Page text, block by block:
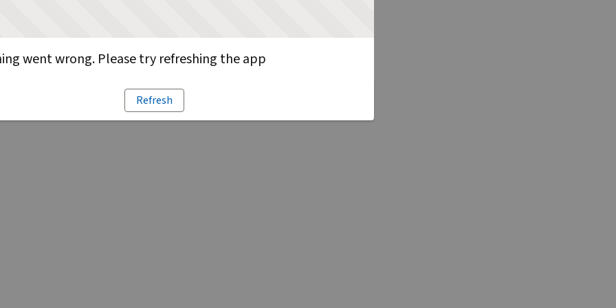
went wrong. Please try refreshing the app
Refresh